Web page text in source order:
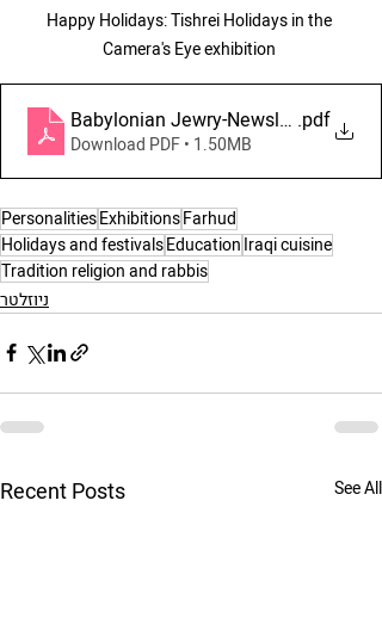
Happy Holidays: Tishrei Holidays in the
Camera's Eye exhibition
Babylonian Jewry-Newsletter July-
.pdf
Download PDF • 1.50MB
PersonalitiesExhibitionsFarhud
Holidays and festivalsEducationIraqi cuisine
Tradition religion and rabbis
ניוזלטר
Recent Posts See All